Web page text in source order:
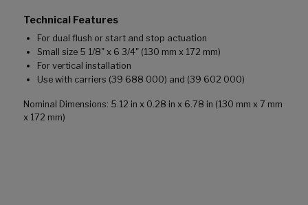
Technical Features
For dual flush or start and stop actuation
Small size 5 1/8" x 6 3/4" (130 mm x 172 mm)
For vertical installation
Use with carriers (39 688 000) and (39 602 000)
Nominal Dimensions: 5.12 in x 0.28 in x 6.78 in (130 mm x 7 mm
x 172 mm)